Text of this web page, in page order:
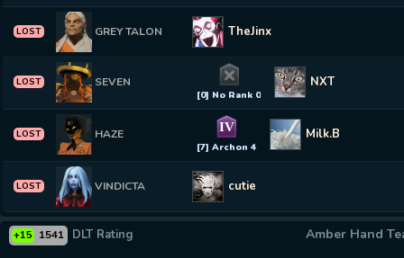
LOST GREY TALON TheJinx
LOST SEVEN
[0] No Rank 0
NXT
LOST HAZE IV
[7] Archon 4
Milk.Bankroll
LOST VINDICTA cutie
Amber Hand
1541
+15 DLT Rating